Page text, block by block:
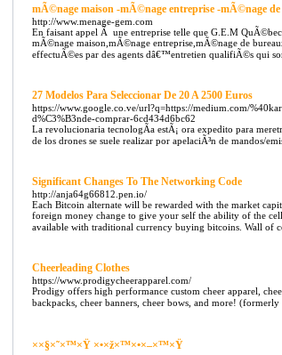
mÃ©nage maison -mÃ©nage entreprise -mÃ©nage
http://www.menage-gem.com
En faisant appel Ã une entreprise telle que G.E.M
mÃ©nage maison,mÃ©nage entreprise,mÃ©nage de
effectuÃ©es par des agents dâ€™entretien qualifiÃ©s qui
27 Modelos Para Seleccionar De 20 A 2500 Euros
https://www.google.co.ve/url?q=https://medium.com/
d%C3%B3nde-comprar-6cd434d6bc62
La revolucionaria tecnologÃ­a estÃ¡ ora expedito para
de los drones se suele realizar por apelaciÃ³n de mandos/
Significant Changes To The Networking Code
http://anja64g66812.pen.io/
Each Bitcoin alternate will be rewarded with the market
foreign money change to give your self the ability of the
available with traditional currency buying bitcoins. Wall of
Cheerleading Clothes
https://www.prodigycheerapparel.com/
Prodigy offers high performance custom cheer apparel,
backpacks, cheer banners, cheer bows, and more! (formerly
××§×˜×™×Ÿ ×•×ž×™×•×–×™×Ÿ